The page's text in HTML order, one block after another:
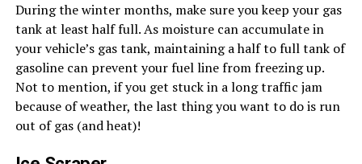
During the winter months, make sure you keep your gas
tank at least half full. As moisture can accumulate in
your vehicle’s gas tank, maintaining a half to full tank of
gasoline can prevent your fuel line from freezing up.
Not to mention, if you get stuck in a long traffic jam
because of weather, the last thing you want to do is run
out of gas (and heat)!